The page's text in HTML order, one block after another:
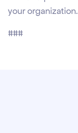
your organization.
###